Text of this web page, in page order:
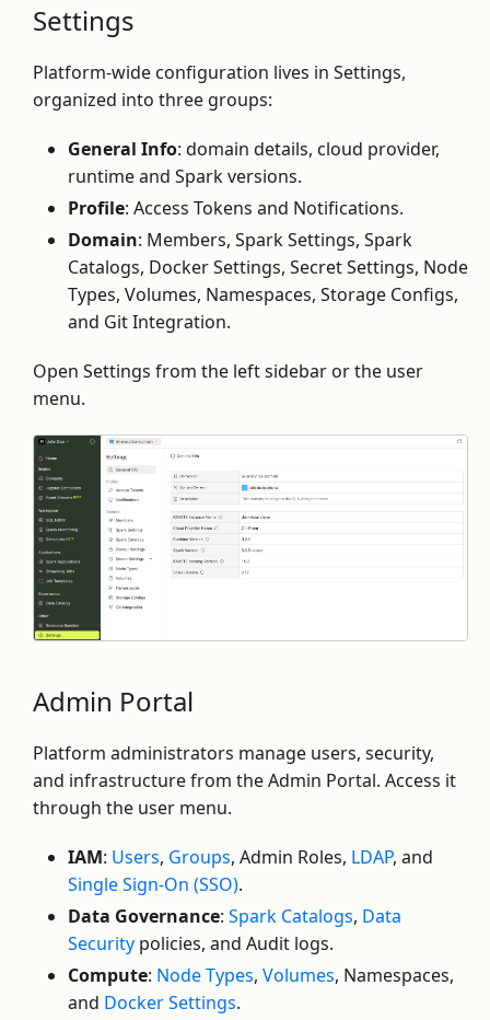
Settings
Platform-wide configuration lives in Settings,
organized into three groups:
General Info: domain details, cloud provider,
runtime and Spark versions.
Profile: Access Tokens and Notifications.
Domain: Members, Spark Settings, Spark
Catalogs, Docker Settings, Secret Settings, Node
Types, Volumes, Namespaces, Storage Configs,
and Git Integration.
Open Settings from the left sidebar or the user
menu.
Admin Portal
Platform administrators manage users, security,
and infrastructure from the Admin Portal. Access it
through the user menu.
IAM: Users, Groups, Admin Roles, LDAP, and
Single Sign-On (SSO).
Data Governance: Spark Catalogs, Data
Security policies, and Audit logs.
Compute: Node Types, Volumes, Namespaces,
and Docker Settings.